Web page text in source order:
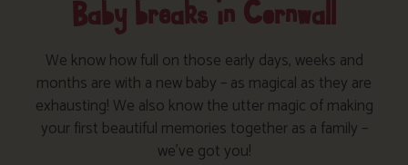
Baby breaks in Cornwall
We know how full on those early days, weeks and
months are with a new baby – as magical as they are
exhausting! We also know the utter magic of making
your first beautiful memories together as a family –
we’ve got you!